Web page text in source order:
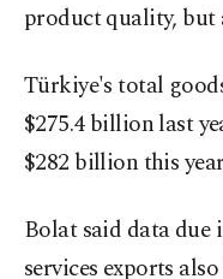
product quality,
Türkiye's total
$275.4 billion last
$282 billion this
Bolat said data
services exports